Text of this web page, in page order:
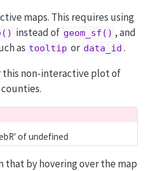
maps. This requires using
instead of geom_sf() , and
as tooltip or data_id .
this non-interactive plot of
of undefined
that by hovering over the map